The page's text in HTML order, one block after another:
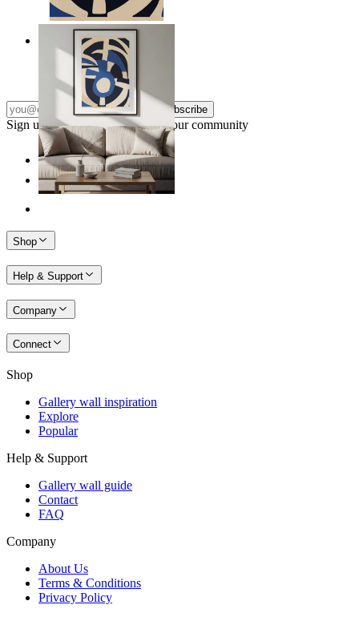
Nordic Graphic Shapes
$17.00
Subscribe
Sign up to our newsletter & join our community
Shop
Help & Support
Company
Connect
Shop
Gallery wall inspiration
Explore
Popular
Help & Support
Gallery wall guide
Contact
FAQ
Company
About Us
Terms & Conditions
Privacy Policy